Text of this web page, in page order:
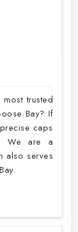
trusted
Bay? If
caps
We are a
also serves